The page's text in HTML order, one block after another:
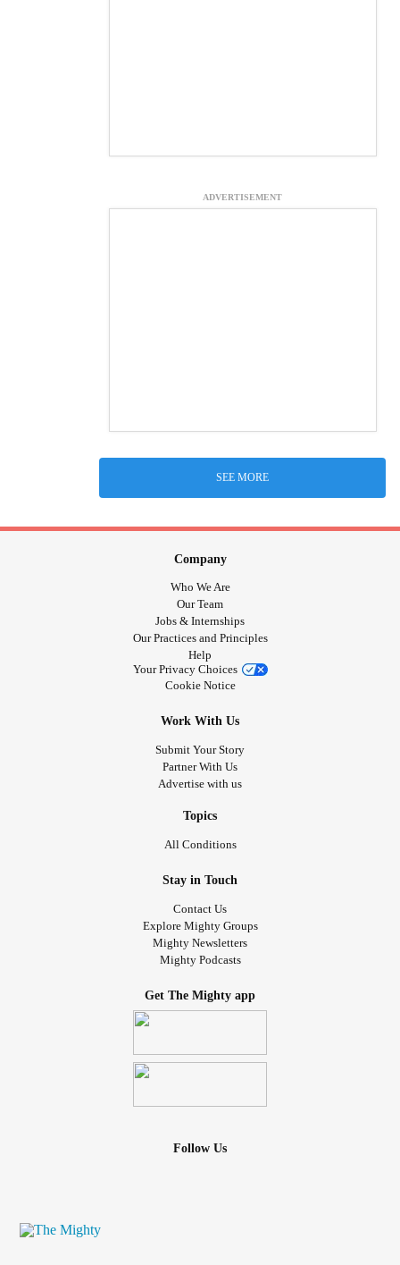
ADVERTISEMENT
SEE MORE
Company
Who We Are
Our Team
Jobs & Internships
Our Practices and Principles
Help
Your Privacy Choices
Cookie Notice
Work With Us
Submit Your Story
Partner With Us
Advertise with us
Topics
All Conditions
Stay in Touch
Contact Us
Explore Mighty Groups
Mighty Newsletters
Mighty Podcasts
Get The Mighty app
Follow Us